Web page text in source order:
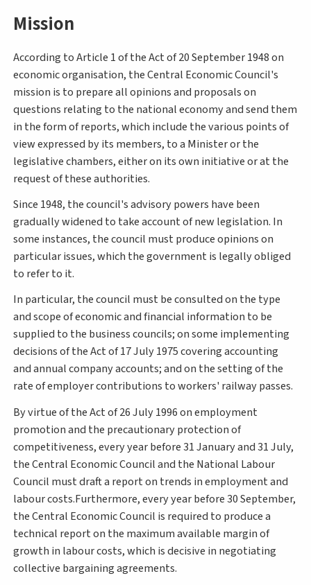
Mission
According to Article 1 of the Act of 20 September 1948 on
economic organisation, the Central Economic Council's
mission is to prepare all opinions and proposals on
questions relating to the national economy and send them
in the form of reports, which include the various points of
view expressed by its members, to a Minister or the
legislative chambers, either on its own initiative or at the
request of these authorities.
Since 1948, the council's advisory powers have been
gradually widened to take account of new legislation. In
some instances, the council must produce opinions on
particular issues, which the government is legally obliged
to refer to it.
In particular, the council must be consulted on the type
and scope of economic and financial information to be
supplied to the business councils; on some implementing
decisions of the Act of 17 July 1975 covering accounting
and annual company accounts; and on the setting of the
rate of employer contributions to workers' railway passes.
By virtue of the Act of 26 July 1996 on employment
promotion and the precautionary protection of
competitiveness, every year before 31 January and 31 July,
the Central Economic Council and the National Labour
Council must draft a report on trends in employment and
labour costs.Furthermore, every year before 30 September,
the Central Economic Council is required to produce a
technical report on the maximum available margin of
growth in labour costs, which is decisive in negotiating
collective bargaining agreements.